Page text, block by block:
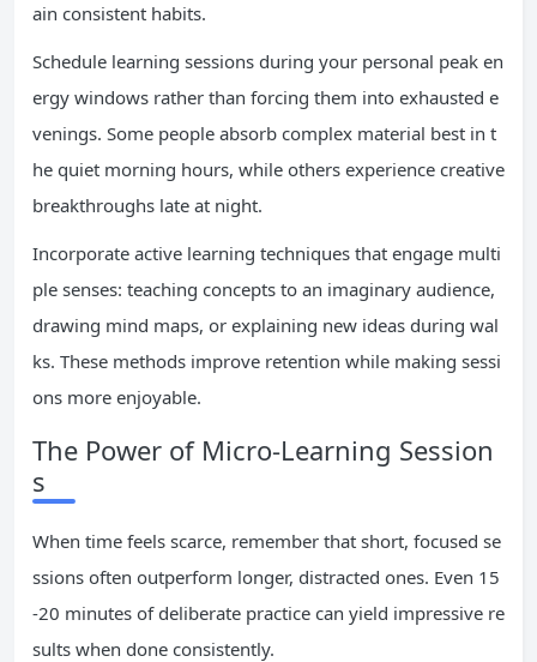
ain consistent habits.
Schedule learning sessions during your personal peak en
ergy windows rather than forcing them into exhausted e
venings. Some people absorb complex material best in t
he quiet morning hours, while others experience creative
breakthroughs late at night.
Incorporate active learning techniques that engage multi
ple senses: teaching concepts to an imaginary audience,
drawing mind maps, or explaining new ideas during wal
ks. These methods improve retention while making sessi
ons more enjoyable.
The Power of Micro-Learning Session
s
When time feels scarce, remember that short, focused se
ssions often outperform longer, distracted ones. Even 15
-20 minutes of deliberate practice can yield impressive re
sults when done consistently.